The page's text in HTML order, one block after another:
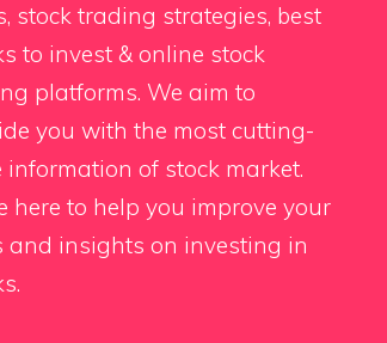
stock trading strategies, best
to invest & online stock
platforms. We aim to
you with the most cutting-
information of stock market.
here to help you improve your
and insights on investing in